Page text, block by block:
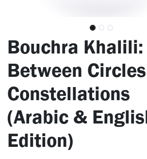
Bouchra Khalili:
Between
Constellations
(Arabic &
Edition)